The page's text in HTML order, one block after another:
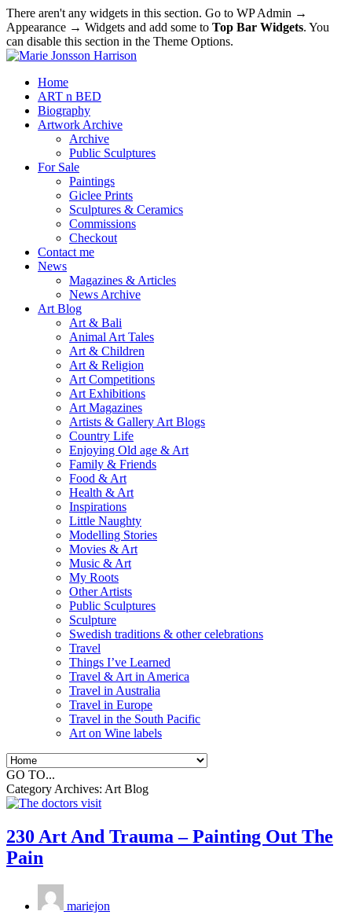
There aren't any widgets in this section. Go to WP Admin →
Appearance → Widgets and add some to Top Bar Widgets. You
can disable this section in the Theme Options.
Home
ART n BED
Biography
Artwork Archive
Archive
Public Sculptures
For Sale
Paintings
Giclee Prints
Sculptures & Ceramics
Commissions
Checkout
Contact me
News
Magazines & Articles
News Archive
Art Blog
Art & Bali
Animal Art Tales
Art & Children
Art & Religion
Art Competitions
Art Exhibitions
Art Magazines
Artists & Gallery Art Blogs
Country Life
Enjoying Old age & Art
Family & Friends
Food & Art
Health & Art
Inspirations
Little Naughty
Modelling Stories
Movies & Art
Music & Art
My Roots
Other Artists
Public Sculptures
Sculpture
Swedish traditions & other celebrations
Travel
Things I’ve Learned
Travel & Art in America
Travel in Australia
Travel in Europe
Travel in the South Pacific
Art on Wine labels
GO TO...
Category Archives: Art Blog
230 Art And Trauma – Painting Out The
Pain
mariejon